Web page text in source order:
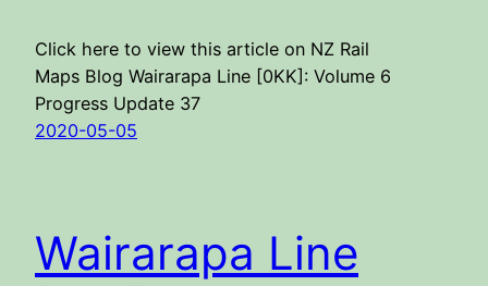
Click here to view this article on NZ Rail
Maps Blog Wairarapa Line [0KK]: Volume 6
Progress Update 37
2020-05-05
Wairarapa Line